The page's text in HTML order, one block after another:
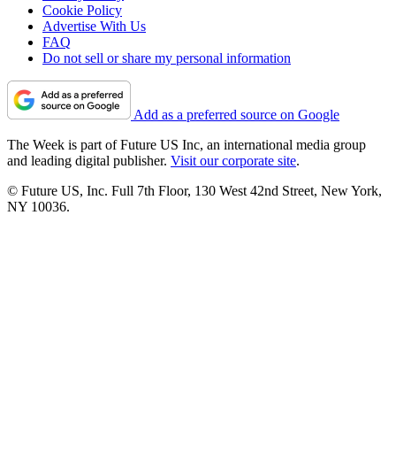
Cookie Policy
Advertise With Us
FAQ
Do not sell or share my personal information
Add as a preferred source on Google
The Week is part of Future US Inc, an international media group
and leading digital publisher. Visit our corporate site.
© Future US, Inc. Full 7th Floor, 130 West 42nd Street, New York,
NY 10036.